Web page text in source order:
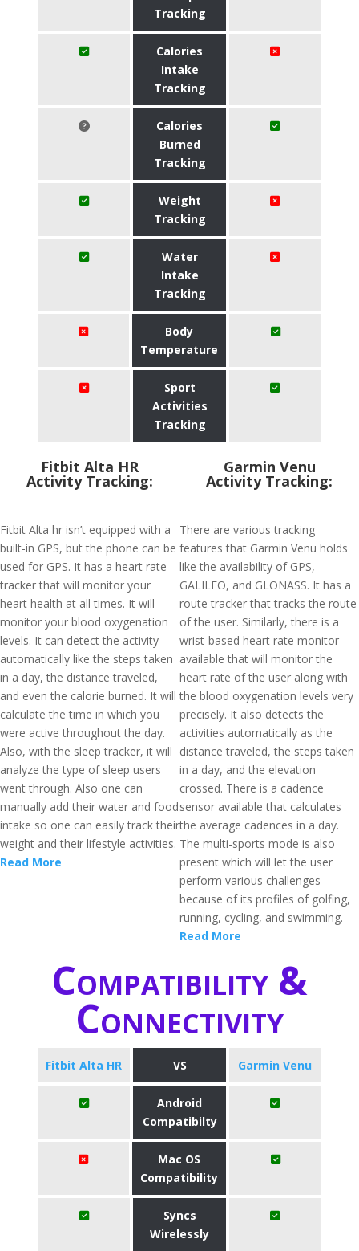
Tracking
Calories
Intake
Tracking
Calories
Burned
Tracking
Weight
Tracking
Water
Intake
Tracking
Body
Temperature
Sport
Activities
Tracking
Fitbit Alta HR
Activity Tracking:
Fitbit Alta hr isn’t equipped with a
built-in GPS, but the phone can be
used for GPS. It has a heart rate
tracker that will monitor your
heart health at all times. It will
monitor your blood oxygenation
levels. It can detect the activity
automatically like the steps taken
in a day, the distance traveled,
and even the calorie burned. It will
calculate the time in which you
were active throughout the day.
Also, with the sleep tracker, it will
analyze the type of sleep users
went through. Also one can
manually add their water and food
intake so one can easily track their
weight and their lifestyle activities.
Read More
Garmin Venu
Activity Tracking:
There are various tracking
features that Garmin Venu holds
like the availability of GPS,
GALILEO, and GLONASS. It has a
route tracker that tracks the route
of the user. Similarly, there is a
wrist-based heart rate monitor
available that will monitor the
heart rate of the user along with
the blood oxygenation levels very
precisely. It also detects the
activities automatically as the
distance traveled, the steps taken
in a day, and the elevation
crossed. There is a cadence
sensor available that calculates
the average cadences in a day.
The multi-sports mode is also
present which will let the user
perform various challenges
because of its profiles of golfing,
running, cycling, and swimming.
Read More
Compatibility &
Connectivity
Fitbit Alta HR VS Garmin Venu
Android
Compatibilty
Mac OS
Compatibility
Syncs
Wirelessly